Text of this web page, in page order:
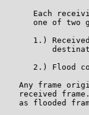
Each
one of two
1.)
2.) Flood
Any frame
received
as flooded